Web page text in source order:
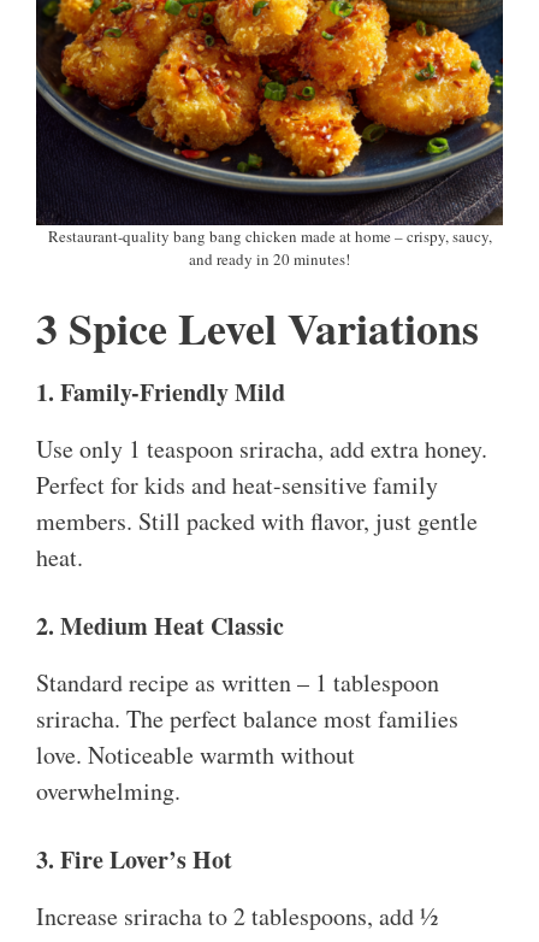
Restaurant-quality bang bang chicken made at home – crispy, saucy,
and ready in 20 minutes!
3 Spice Level Variations
1. Family-Friendly Mild
Use only 1 teaspoon sriracha, add extra honey.
Perfect for kids and heat-sensitive family
members. Still packed with flavor, just gentle
heat.
2. Medium Heat Classic
Standard recipe as written – 1 tablespoon
sriracha. The perfect balance most families
love. Noticeable warmth without
overwhelming.
3. Fire Lover’s Hot
Increase sriracha to 2 tablespoons, add ½